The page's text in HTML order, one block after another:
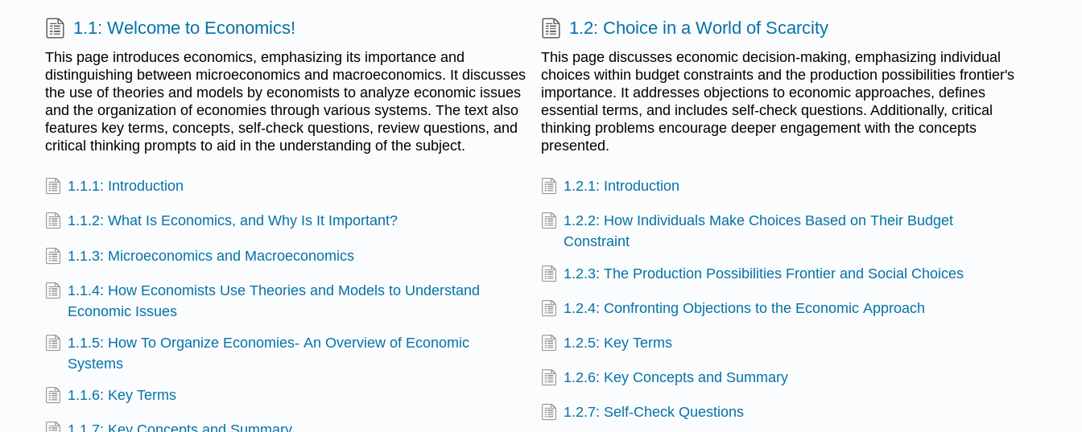
1.1: Welcome to Economics!
This page introduces economics, emphasizing its importance and
distinguishing between microeconomics and macroeconomics. It discusses
the use of theories and models by economists to analyze economic issues
and the organization of economies through various systems. The text also
features key terms, concepts, self-check questions, review questions, and
critical thinking prompts to aid in the understanding of the subject.
1.1.1: Introduction
1.1.2: What Is Economics, and Why Is It Important?
1.1.3: Microeconomics and Macroeconomics
1.1.4: How Economists Use Theories and Models to Understand
Economic Issues
1.1.5: How To Organize Economies- An Overview of Economic
Systems
1.1.6: Key Terms
1.2: Choice in a World of Scarcity
This page discusses economic decision-making, emphasizing individual
choices within budget constraints and the production possibilities frontier's
importance. It addresses objections to economic approaches, defines
essential terms, and includes self-check questions. Additionally, critical
thinking problems encourage deeper engagement with the concepts
presented.
1.2.1: Introduction
1.2.2: How Individuals Make Choices Based on Their Budget
Constraint
1.2.3: The Production Possibilities Frontier and Social Choices
1.2.4: Confronting Objections to the Economic Approach
1.2.5: Key Terms
1.2.6: Key Concepts and Summary
1.2.7: Self-Check Questions